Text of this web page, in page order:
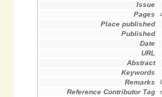
Issue
Pages
Place published
Published
Date
URL
Abstract
Keywords
Remarks
Reference Contributor Tag